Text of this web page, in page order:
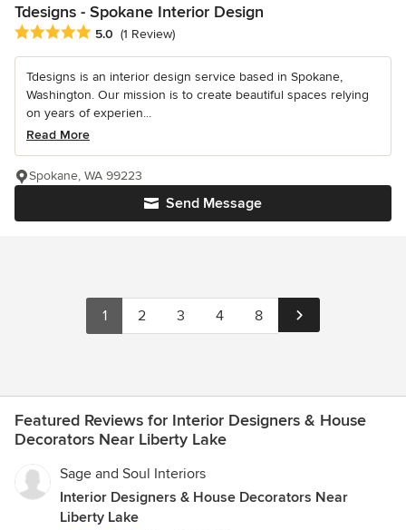
Tdesigns - Spokane Interior Design
Average rating: 5 out of 5 stars
5.0 (1 Review)
Tdesigns is an interior design service based in Spokane,
Washington. Our mission is to create beautiful spaces relying
on years of experien...
Read More
Send Message
Spokane, WA 99223
1 2 3 4 8
Featured Reviews for Interior Designers & House
Decorators Near Liberty Lake
Sage and Soul Interiors
Interior Designers & House Decorators Near
Liberty Lake